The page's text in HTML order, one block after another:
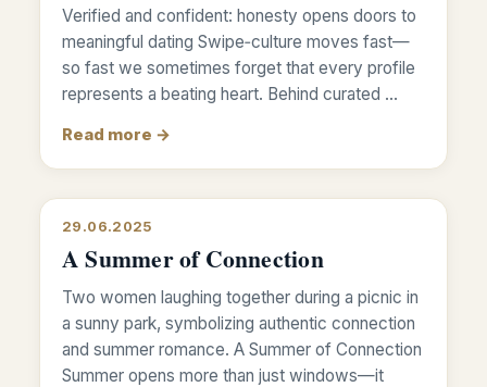
Verified and confident: honesty opens doors to
meaningful dating Swipe‑culture moves fast—
so fast we sometimes forget that every profile
represents a beating heart. Behind curated …
Read more →
29.06.2025
A Summer of Connection
Two women laughing together during a picnic in
a sunny park, symbolizing authentic connection
and summer romance. A Summer of Connection
Summer opens more than just windows—it